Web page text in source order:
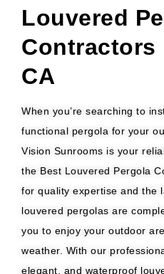
Louvered
Contractors
CA
When you’re searching to
functional pergola for your
Vision Sunrooms is your
the Best Louvered Pergola
for quality expertise and the
louvered pergolas are
you to enjoy your outdoor
weather. With our
elegant, and waterproof